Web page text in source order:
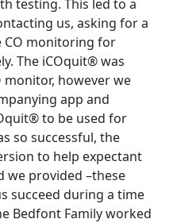
testing. This led to a
us, asking for a
CO monitoring for
The iCOquit® was
monitor, however we
app and
to be used for
so successful, the
to help expectant
we provided –these
succeed during a time
Bedfont Family worked